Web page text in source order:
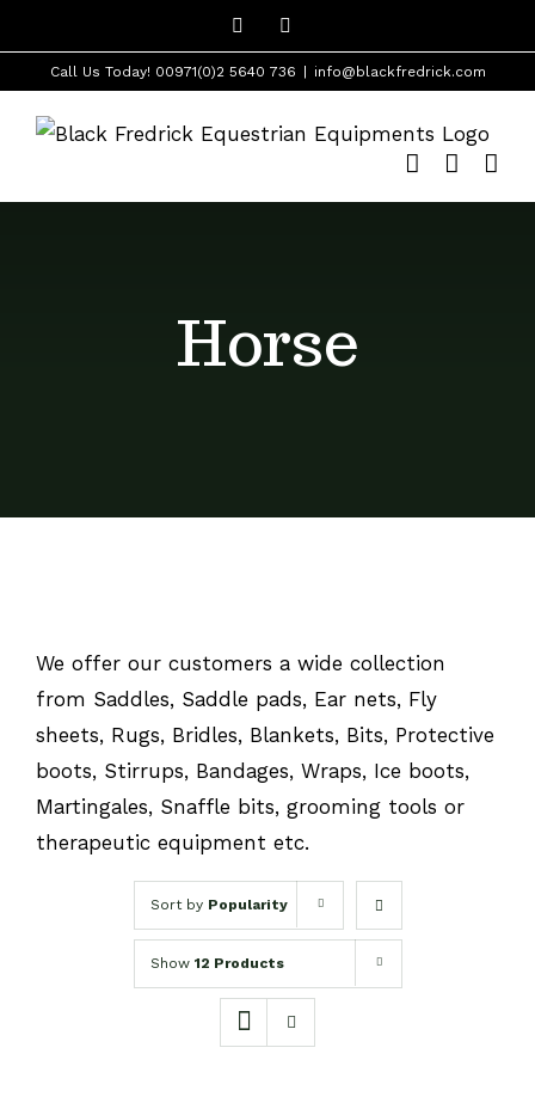
to
content
Facebook
Call Us Today! 00971(0)2 5640 736 info@blackfredrick.com
Horse
We offer our customers a wide collection
from Saddles, Saddle pads, Ear nets, Fly
sheets, Rugs, Bridles, Blankets, Bits, Protective
boots, Stirrups, Bandages, Wraps, Ice boots,
Martingales, Snaffle bits, grooming tools or
therapeutic equipment etc.
Sort by Popularity
Show 12 Products